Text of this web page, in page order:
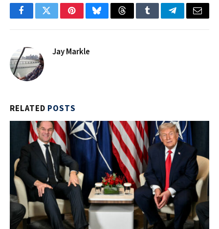
FacebookTwitterPinterestBlueskyThreadsTumblrTelegramEmail
Jay Markle
RELATED POSTS